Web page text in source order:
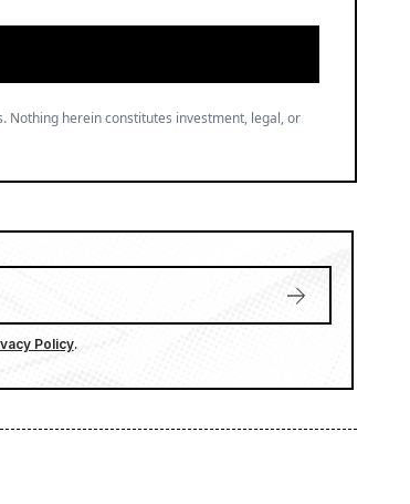
Nothing herein constitutes investment, legal, or
Policy.